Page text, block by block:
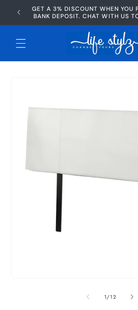
Skip to
content
GET A 3% DISCOUNT WHEN YOU
BANK DEPOSIT. CHAT WITH US
1/of
12